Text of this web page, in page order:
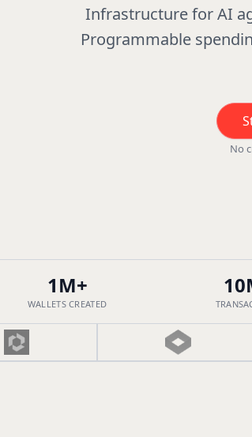
Infrastructure for AI
Programmable
No
1M+
WALLETS CREATED